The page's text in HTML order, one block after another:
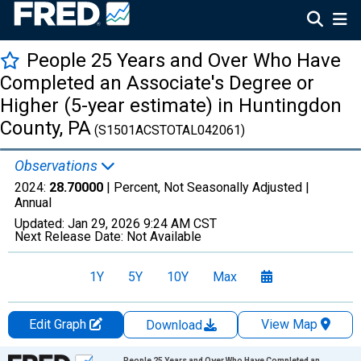
People 25 Years and Over Who Have
Completed an Associate's Degree or
Higher (5-year estimate) in Huntingdon
County, PA (S1501ACSTOTAL042061)
Observations
2024: 28.70000 | Percent, Not Seasonally Adjusted |
Annual
Updated: Jan 29, 2026 9:24 AM CST
Next Release Date: Not Available
1Y 5Y 10Y Max
Edit Graph Download
View Map
Chart